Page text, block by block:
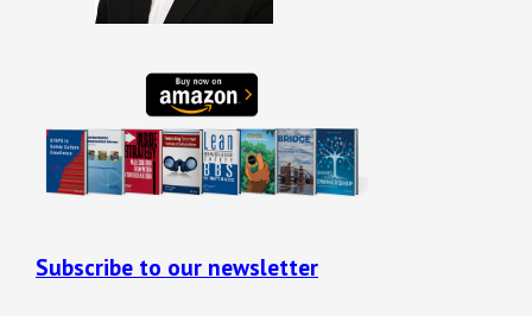
Subscribe to our newsletter